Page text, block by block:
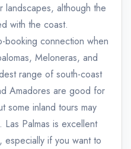
although the
with the coast.
booking connection when
Meloneras, and
range of south-coast
Amadores are good for
some inland tours may
Palmas is excellent
especially if you want to